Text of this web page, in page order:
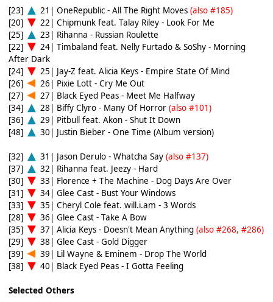
[23] 21| OneRepublic - All The Right Moves (also #185)
[20]
22| Chipmunk feat. Talay Riley - Look For Me
[25]
23| Rihanna - Russian Roulette
[22]
24| Timbaland feat. Nelly Furtado & SoShy - Morning
After Dark
[24]
25| Jay-Z feat. Alicia Keys - Empire State Of Mind
[26]
26| Pixie Lott - Cry Me Out
[27]
27| Black Eyed Peas - Meet Me Halfway
[34]
28| Biffy Clyro - Many Of Horror (also #101)
[36]
29| Pitbull feat. Akon - Shut It Down
[48]
30| Justin Bieber - One Time (Album version)
[32] 31| Jason Derulo - Whatcha Say (also #137)
[37]
32| Rihanna feat. Jeezy - Hard
[30]
33| Florence + The Machine - Dog Days Are Over
[31]
34| Glee Cast - Bust Your Windows
[33]
35| Cheryl Cole feat. will.i.am - 3 Words
[28]
36| Glee Cast - Take A Bow
[35]
37| Alicia Keys - Doesn't Mean Anything (also #268, #286)
[29]
38| Glee Cast - Gold Digger
[39]
39| Lil Wayne & Eminem - Drop The World
[38]
40| Black Eyed Peas - I Gotta Feeling
Selected Others